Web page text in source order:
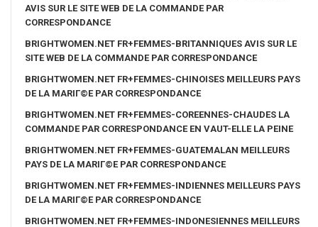
AVIS SUR LE SITE WEB DE LA COMMANDE PAR
CORRESPONDANCE
BRIGHTWOMEN.NET FR+FEMMES-BRITANNIQUES AVIS SUR LE
SITE WEB DE LA COMMANDE PAR CORRESPONDANCE
BRIGHTWOMEN.NET FR+FEMMES-CHINOISES MEILLEURS PAYS
DE LA MARIГ©E PAR CORRESPONDANCE
BRIGHTWOMEN.NET FR+FEMMES-COREENNES-CHAUDES LA
COMMANDE PAR CORRESPONDANCE EN VAUT-ELLE LA PEINE
BRIGHTWOMEN.NET FR+FEMMES-GUATEMALAN MEILLEURS
PAYS DE LA MARIГ©E PAR CORRESPONDANCE
BRIGHTWOMEN.NET FR+FEMMES-INDIENNES MEILLEURS PAYS
DE LA MARIГ©E PAR CORRESPONDANCE
BRIGHTWOMEN.NET FR+FEMMES-INDONESIENNES MEILLEURS